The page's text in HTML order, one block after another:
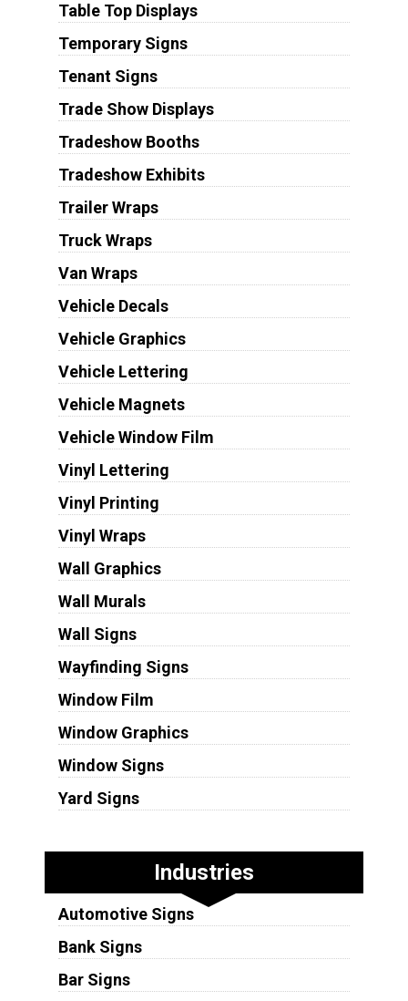
Table Top Displays
Temporary Signs
Tenant Signs
Trade Show Displays
Tradeshow Booths
Tradeshow Exhibits
Trailer Wraps
Truck Wraps
Van Wraps
Vehicle Decals
Vehicle Graphics
Vehicle Lettering
Vehicle Magnets
Vehicle Window Film
Vinyl Lettering
Vinyl Printing
Vinyl Wraps
Wall Graphics
Wall Murals
Wall Signs
Wayfinding Signs
Window Film
Window Graphics
Window Signs
Yard Signs
Industries
Automotive Signs
Bank Signs
Bar Signs